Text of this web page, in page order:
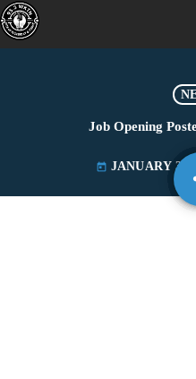
Job Opening
today JANUARY 30,